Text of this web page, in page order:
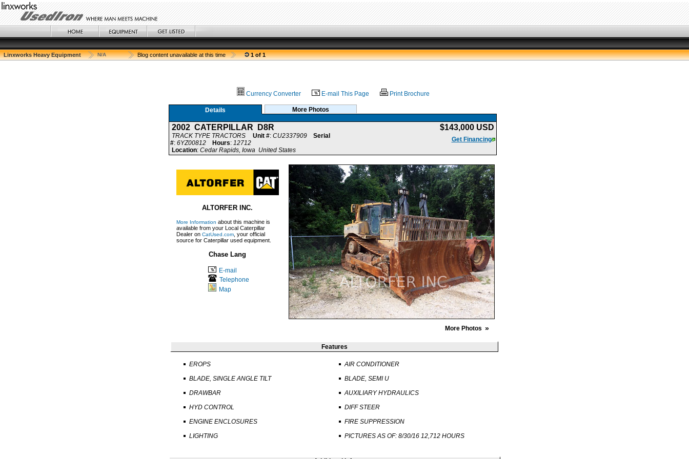
Linxworks Heavy Equipment N/A Blog content unavailable at this time 1 of 1
Currency Converter E-mail This Page Print Brochure
Details More Photos
2002 CATERPILLAR D8R $143,000 USD
TRACK TYPE TRACTORS Unit #: CU2337909
Serial
#: 6YZ00812 Hours: 12712
Get Financing
Location: Cedar Rapids, Iowa United States
ALTORFER INC.
More Information about this machine is
available from your Local Caterpillar
Dealer on CatUsed.com, your official
source for Caterpillar used equipment.
Chase Lang
E-mail
Telephone
Map
More Photos »
Features
EROPS
BLADE, SINGLE ANGLE TILT
DRAWBAR
HYD CONTROL
ENGINE ENCLOSURES
LIGHTING
AIR CONDITIONER
BLADE, SEMI U
AUXILIARY HYDRAULICS
DIFF STEER
FIRE SUPPRESSION
PICTURES AS OF: 8/30/16 12,712 HOURS